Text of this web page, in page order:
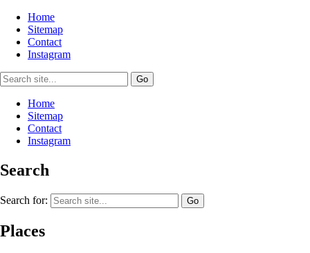
Home
Sitemap
Contact
Instagram
Home
Sitemap
Contact
Instagram
Search
Search for:
Places